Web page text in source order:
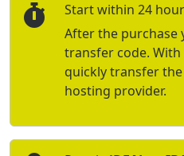
Start within 24
After the purchase
transfer code. With
quickly transfer
hosting provider.